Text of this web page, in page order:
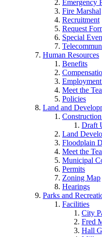
Emergency
Fire Marshal
Recruitment
Request
Special
Human Resources
Benefits
Meet the
Policies
Land and
Draft
Land
Floodplain
Meet the
Municipal
Permits
Zoning Map
Hearings
Parks and
Facilities
City
Fred
Hall